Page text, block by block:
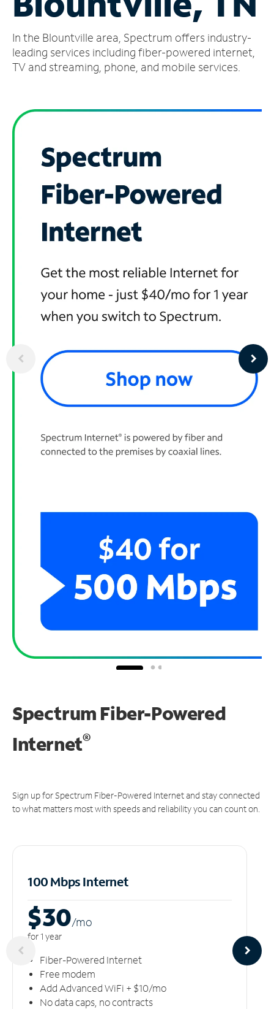
Account
Find
a
In the Blountville area, Spectrum offers industry-
leading services including fiber-powered internet,
TV and streaming, phone, and mobile services.
Spectrum Fiber-Powered
Internet®
Sign up for Spectrum Fiber-Powered Internet and stay connected
to what matters most with speeds and reliability you can count on.
100 Mbps Internet
$30/mo
for 1 year
Fiber-Powered Internet
Free modem
Add Advanced WiFi + $10/mo
No data caps, no contracts